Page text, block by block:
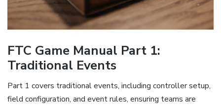
FTC Game Manual Part 1:
Traditional Events
Part 1 covers traditional events, including controller setup,
field configuration, and event rules, ensuring teams are